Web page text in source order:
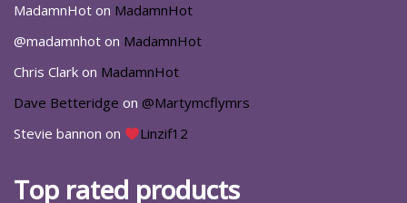
MadamnHot on MadamnHot
@madamnhot on MadamnHot
Chris Clark on MadamnHot
Dave Betteridge on @Martymcflymrs
Stevie bannon on Linzif12
Top rated products